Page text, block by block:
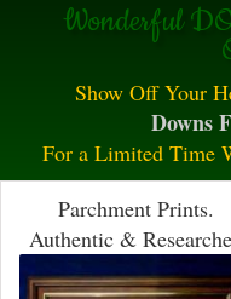
Wonderful
Show Off Your
Downs
For a Limited Time
Parchment Prints.
Authentic &